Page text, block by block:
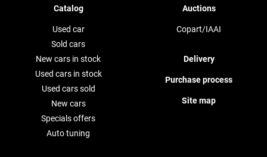
Catalog
Used car
Sold cars
New cars in stock
Used cars in stock
Used cars sold
New cars
Specials offers
Auto tuning
Auctions
Copart/IAAI
Delivery
Purchase process
Site map